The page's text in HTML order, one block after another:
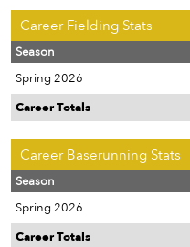
Career Fielding Stats
Season
Spring 2026
Career Totals
Career Baserunning Stats
Season
Spring 2026
Career Totals